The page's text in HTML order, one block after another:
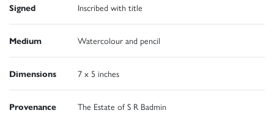
Signed Inscribed with title
Medium Watercolour and pencil
Dimensions 7 x 5 inches
Provenance The Estate of S R Badmin